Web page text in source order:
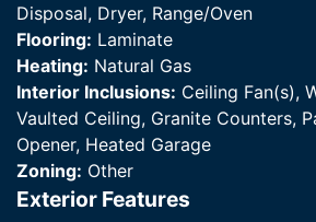
Disposal, Dryer, Range/Oven
Flooring: Laminate
Heating: Natural Gas
Interior Inclusions: Ceiling Fan(s),
Vaulted Ceiling, Granite Counters,
Opener, Heated Garage
Zoning: Other
Exterior Features